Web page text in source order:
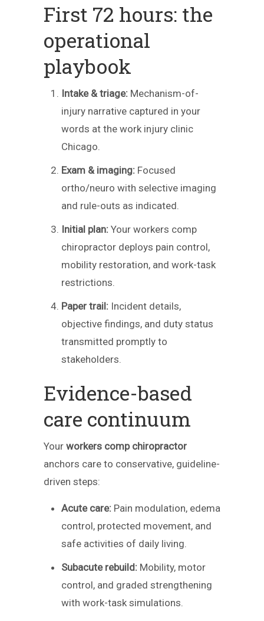
First 72 hours: the
operational
playbook
Intake & triage: Mechanism-of-
injury narrative captured in your
words at the work injury clinic
Chicago.
Exam & imaging: Focused
ortho/neuro with selective imaging
and rule-outs as indicated.
Initial plan: Your workers comp
chiropractor deploys pain control,
mobility restoration, and work-task
restrictions.
Paper trail: Incident details,
objective findings, and duty status
transmitted promptly to
stakeholders.
Evidence-based
care continuum
Your workers comp chiropractor
anchors care to conservative, guideline-
driven steps:
Acute care: Pain modulation, edema
control, protected movement, and
safe activities of daily living.
Subacute rebuild: Mobility, motor
control, and graded strengthening
with work-task simulations.